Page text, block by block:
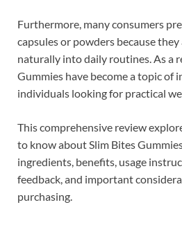
Furthermore, many consumers
capsules or powders because
naturally into daily routines. As a
Gummies have become a topic of
individuals looking for practical
This comprehensive review
to know about Slim Bites
ingredients, benefits, usage
feedback, and important
purchasing.